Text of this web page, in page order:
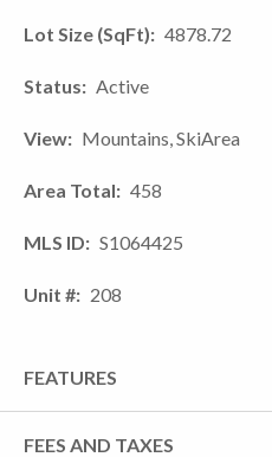
Lot Size (SqFt) 4878.72
Status Active
View Mountains, SkiArea
Area Total 458
MLS ID S1064425
Unit # 208
FEATURES
FEES AND TAXES